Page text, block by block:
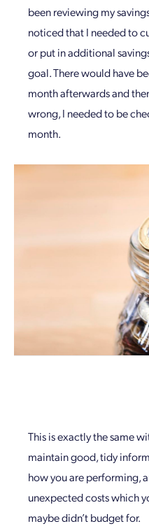
been reviewing my
noticed that I needed to
or put in additional
goal. There would have
month afterwards and
wrong, I needed to be
month.
This is exactly the same
maintain good, tidy
how you are performing,
unexpected costs which
maybe didn’t budget for.